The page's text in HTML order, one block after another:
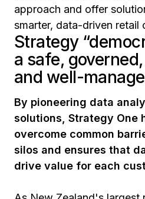
approach and offer
smarter, data-driven retail
Strategy
a safe,
and well-
By pioneering data
solutions, Strategy One
overcome common
silos and ensures that
drive value for each